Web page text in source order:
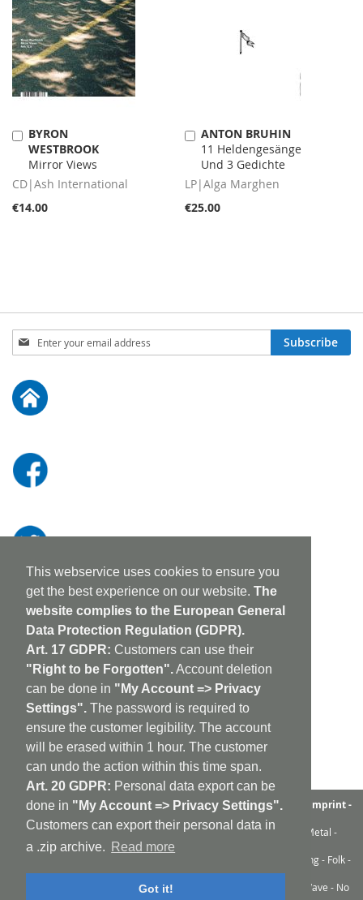
This webservice uses cookies to ensure you
get the best experience on our website. The
website complies to the European General
Data Protection Regulation (GDPR).
Art. 17 GDPR: Customers can use their
"Right to be Forgotten".Account deletion
can be done in "My Account => Privacy
Settings". The password is required to
ensure the customer legibility. The account
will be erased within 1 hour. The customer
can undo the action within this time span.
Art. 20 GDPR: Personal data export can be
done in "My Account => Privacy Settings".
Customers can export their personal data in
a .zip archive.
Read more
Got it!
BYRON
WESTBROOK
Mirror Views
CD|Ash International
€14.00
Add
to
Cart
ANTON BRUHIN
11 Heldengesänge
Und 3 Gedichte
LP|Alga Marghen
€25.00
Add
to
Cart
Sign
Up
Our
Newsletter:
Subscribe
aufabwegen |bandcamp|discogs|soundcloud|sitemap
imprint -
shipping policy cookie policy | contact
Ambient - Abstrakt - Artrock - Avant Rock - Avantgarde - Black Metal -
Contemporary - Dark Ambient - Darkwave - Drone - EBM
Electroacoustic - Electro - Electronic - Experimental - Field Recording - Folk -
Glitch - Hardcore - Industrial - Improv - Indie-Rock
Industrial - Krautrock - Lo-Fi - Minimal - Musique Concrète - New Wave - No